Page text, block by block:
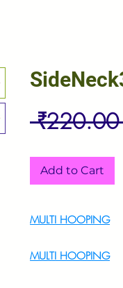
Add to Cart
MULTI HOOPING
MULTI HOOPING